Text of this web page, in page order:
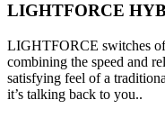
LIGHTFORCE
LIGHTFORCE switches
combining the speed and
satisfying feel of a
it’s talking back to you..